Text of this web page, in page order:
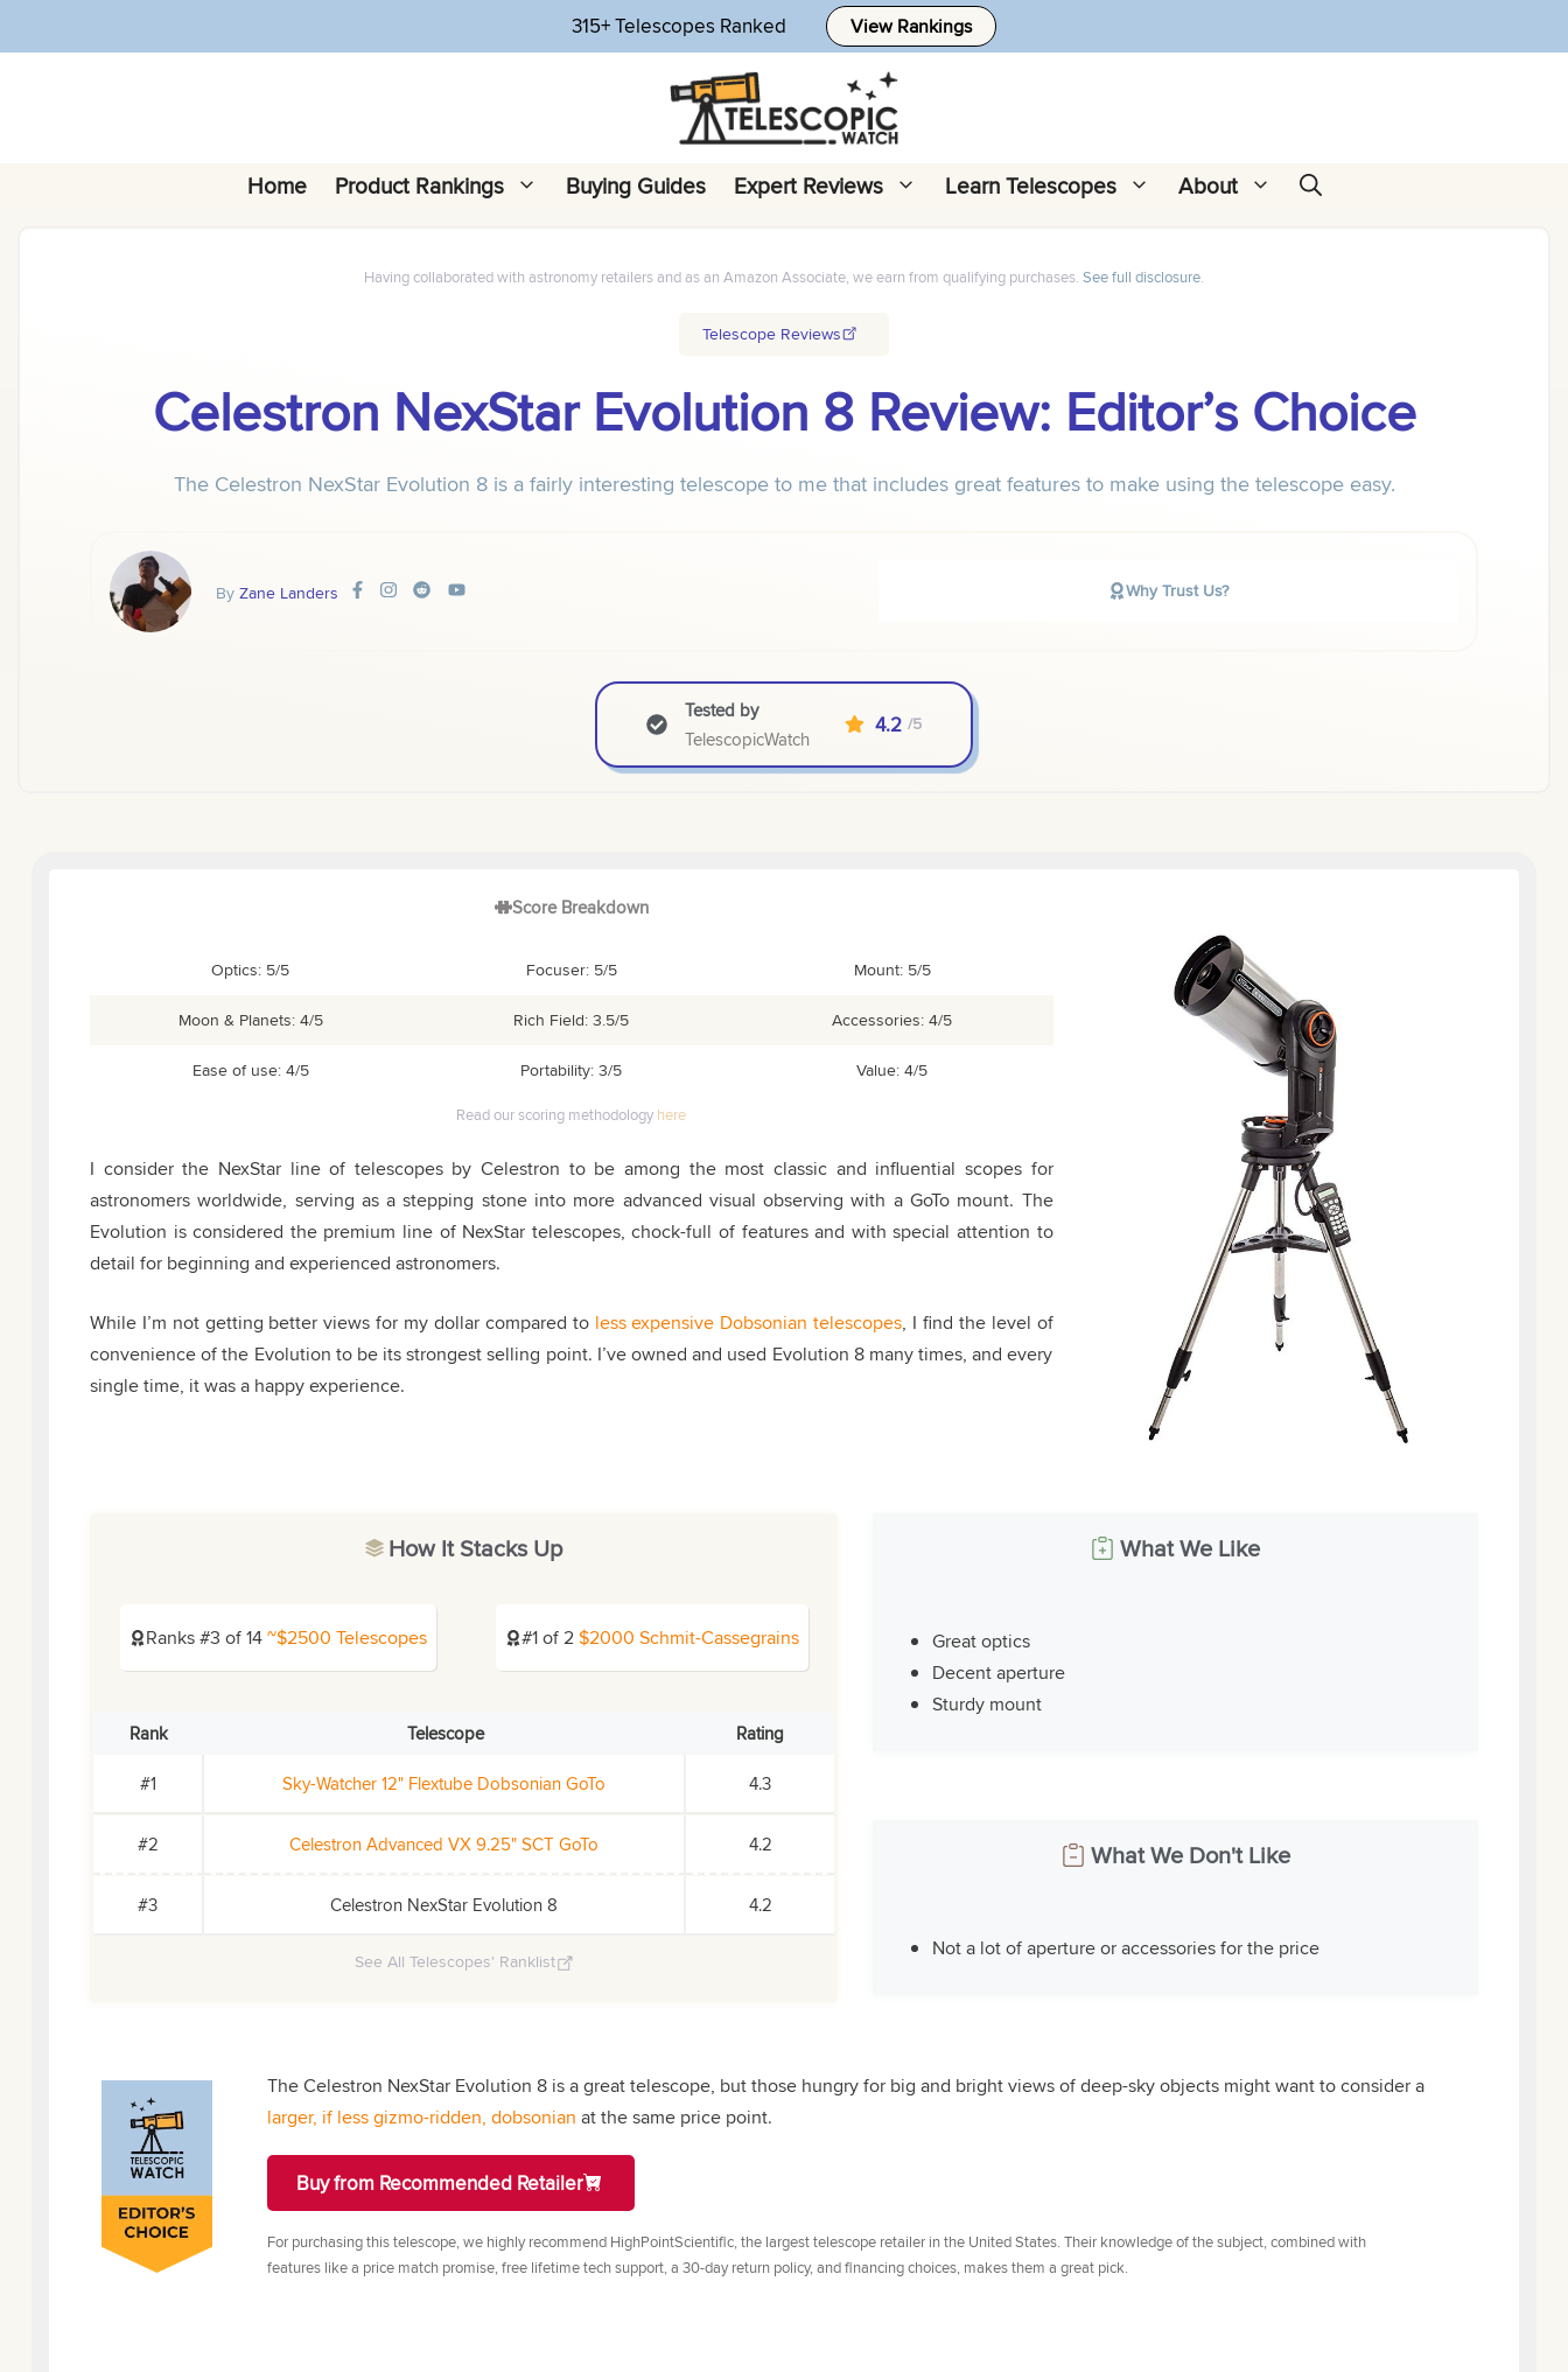
to
315+ Telescopes Ranked View Rankings
Home Product Rankings Buying Guides Expert Reviews Learn Telescopes About
Having collaborated with astronomy retailers and as an Amazon Associate, we earn from qualifying purchases. See full disclosure.
Telescope Reviews
Celestron NexStar Evolution 8 Review: Editor’s Choice
The Celestron NexStar Evolution 8 is a fairly interesting telescope to me that includes great features to make using the telescope easy.
By Zane Landers Why Trust Us?
Tested by
TelescopicWatch
4.2 /5
Score Breakdown
Optics: 5/5 Focuser: 5/5 Mount: 5/5
Moon & Planets: 4/5 Rich Field: 3.5/5 Accessories: 4/5
Ease of use: 4/5 Portability: 3/5 Value: 4/5
Read our scoring methodology here
I consider the NexStar line of telescopes by Celestron to be among the most classic and influential scopes for
astronomers worldwide, serving as a stepping stone into more advanced visual observing with a GoTo mount. The
Evolution is considered the premium line of NexStar telescopes, chock-full of features and with special attention to
detail for beginning and experienced astronomers.
While I’m not getting better views for my dollar compared to less expensive Dobsonian telescopes, I find the level of
convenience of the Evolution to be its strongest selling point. I’ve owned and used Evolution 8 many times, and every
single time, it was a happy experience.
How It Stacks Up
Ranks #3 of 14~$2500 Telescopes #1 of 2$2000 Schmit-Cassegrains
Rank Telescope Rating
#1 Sky-Watcher 12" Flextube Dobsonian GoTo 4.3
#2 Celestron Advanced VX 9.25" SCT GoTo 4.2
#3 Celestron NexStar Evolution 8 4.2
See All Telescopes' Ranklist
What We Like
Great optics
Decent aperture
Sturdy mount
What We Don't Like
Not a lot of aperture or accessories for the price
The Celestron NexStar Evolution 8 is a great telescope, but those hungry for big and bright views of deep-sky objects might want to consider a
larger, if less gizmo-ridden, dobsonian at the same price point.
Buy from Recommended Retailer
For purchasing this telescope, we highly recommend HighPointScientific, the largest telescope retailer in the United States. Their knowledge of the subject, combined with
features like a price match promise, free lifetime tech support, a 30-day return policy, and financing choices, makes them a great pick.